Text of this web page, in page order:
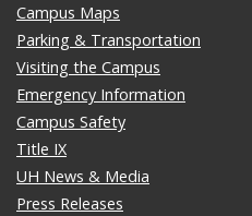
Campus Maps
Parking & Transportation
Visiting the Campus
Emergency Information
Campus Safety
Title IX
UH News & Media
Press Releases